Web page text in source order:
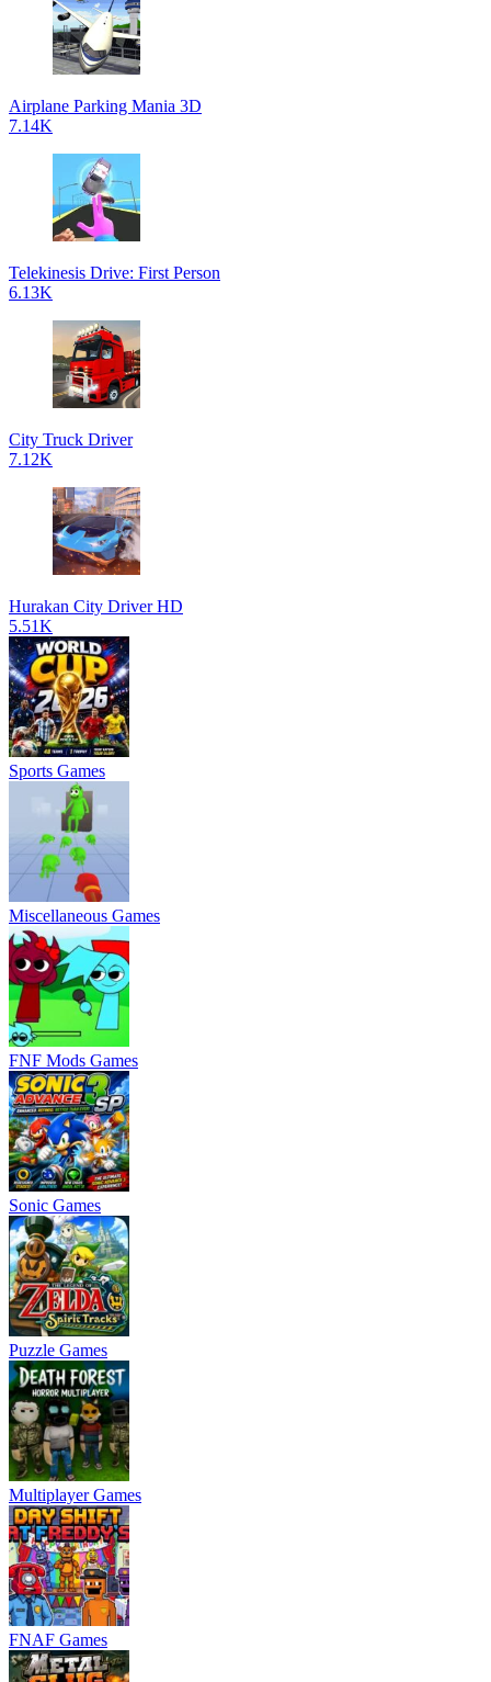
Airplane Parking Mania 3D
7.14K
Telekinesis Drive: First Person
6.13K
City Truck Driver
7.12K
Hurakan City Driver HD
5.51K
Sports Games
Miscellaneous Games
FNF Mods Games
Sonic Games
Puzzle Games
Multiplayer Games
FNAF Games